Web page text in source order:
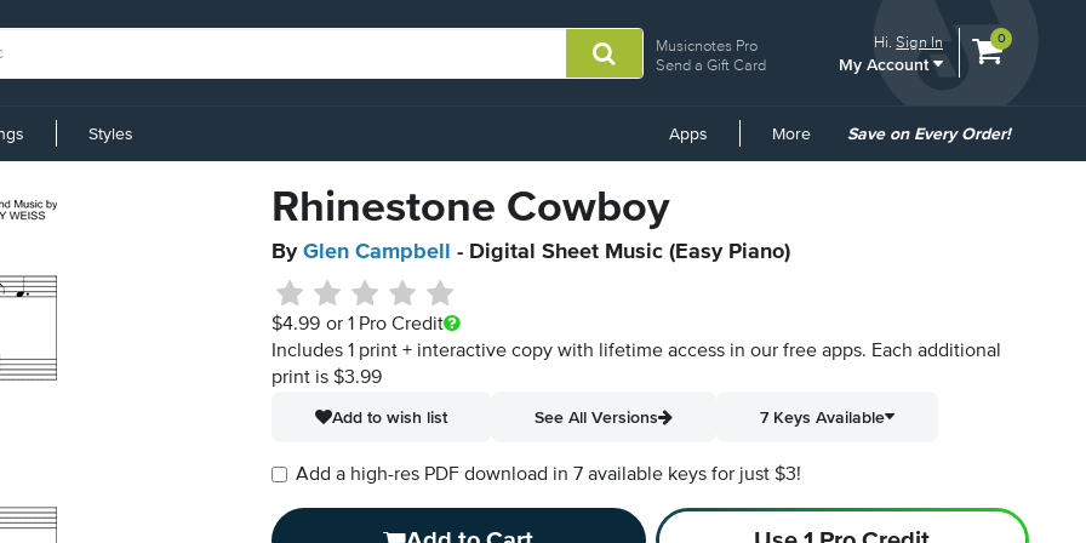
Musicnotes Pro
Send a Gift Card
Hi.Sign In
My Account
View
0
Styles Apps More
Common
Save on Every Order!
Rhinestone Cowboy
By Glen Campbell - Digital Sheet Music (Easy Piano)
$4.99 or 1 Pro Credit
Includes 1 print + interactive copy with lifetime access in our free apps. Each additional
print is $3.99
Add to wish list
See All Versions 7 Keys Available
Add a high-res PDF download in 7 available keys for just $3!